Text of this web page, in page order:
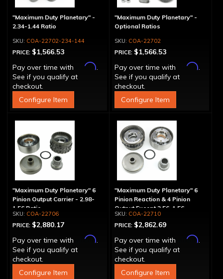
"Maximum Duty Planetary" -
2.34-1.44 Ratio
COA-22702-234-144
PRICE: $1,566.53
Pay over time with
Affirm.
See if you qualify at
checkout.
Configure Item
"Maximum Duty Planetary" -
Optional Ratios
COA-22702
PRICE: $1,566.53
Pay over time with
Affirm.
See if you qualify at
checkout.
Configure Item
"Maximum Duty Planetary" 6
Pinion Output Carrier - 2.98-
1.56 Ratio
COA-22706
PRICE: $2,880.17
Pay over time with
Affirm.
See if you qualify at
checkout.
Configure Item
"Maximum Duty Planetary" 6
Pinion Reaction & 4 Pinion
Output Except 2.56-1.56 -
Optional Ratios
COA-22710
PRICE: $2,862.69
Pay over time with
Affirm.
See if you qualify at
checkout.
Configure Item